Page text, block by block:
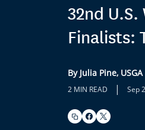
32nd
Finalists:
By Julia Pine, USGA
2 MIN READ | Sep